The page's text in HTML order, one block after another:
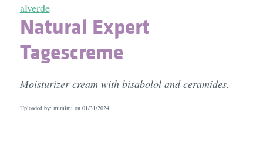
alverde
Natural Expert
Tagescreme
Moisturizer cream with bisabolol and ceramides.
Uploaded by: mimimi on 01/31/2024